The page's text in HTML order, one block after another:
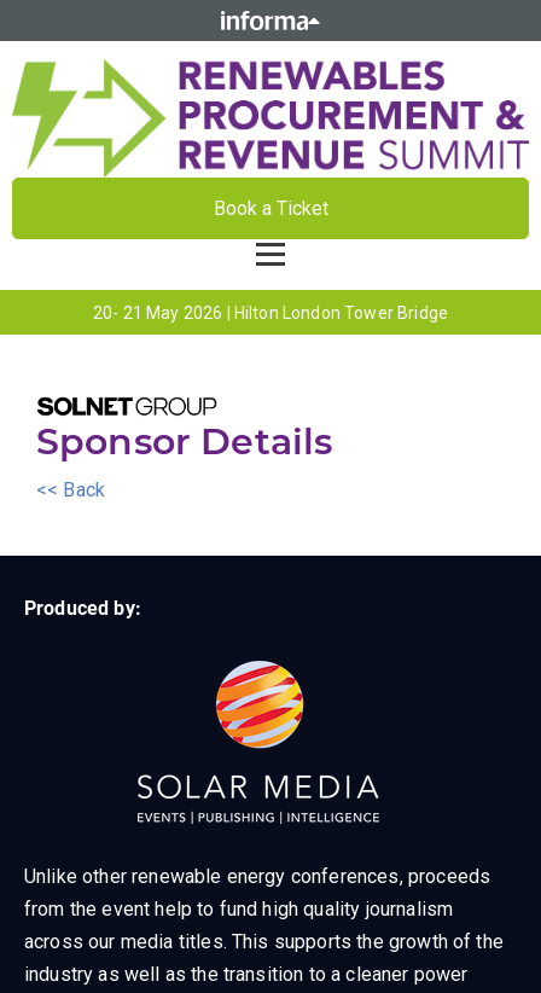
Book a Ticket
20- 21 May 2026 | Hilton London Tower Bridge
Sponsor Details
<< Back
Produced by:
Unlike other renewable energy conferences, proceeds
from the event help to fund high quality journalism
across our media titles. This supports the growth of the
industry as well as the transition to a cleaner power